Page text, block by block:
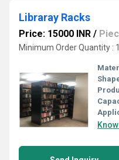
Libraray Racks
Price: 15000 INR /
Minimum Order Quantity :